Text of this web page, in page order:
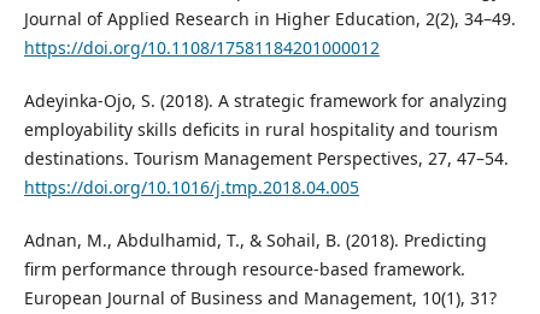
Journal of Applied Research in Higher Education, 2(2), 34–49.
https://doi.org/10.1108/17581184201000012
Adeyinka-Ojo, S. (2018). A strategic framework for analyzing
employability skills deficits in rural hospitality and tourism
destinations. Tourism Management Perspectives, 27, 47–54.
https://doi.org/10.1016/j.tmp.2018.04.005
Adnan, M., Abdulhamid, T., & Sohail, B. (2018). Predicting
firm performance through resource-based framework.
European Journal of Business and Management, 10(1), 31?